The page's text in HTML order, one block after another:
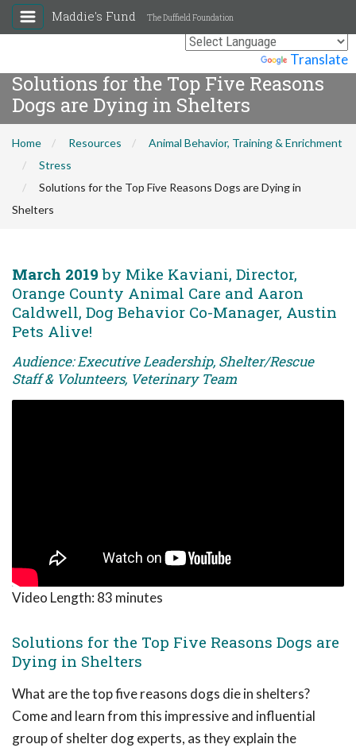
Translate
Maddie's Fund The Duffield Foundation
Solutions for the Top Five Reasons
Dogs are Dying in Shelters
Home Resources
Animal Behavior, Training & Enrichment
Stress
Solutions for the Top Five Reasons Dogs are Dying in
Shelters
March 2019 by Mike Kaviani, Director,
Orange County Animal Care and Aaron
Caldwell, Dog Behavior Co-Manager, Austin
Pets Alive!
Audience: Executive Leadership, Shelter/Rescue
Staff & Volunteers, Veterinary Team
Video Length: 83 minutes
Solutions for the Top Five Reasons Dogs are
Dying in Shelters
What are the top five reasons dogs die in shelters?
Come and learn from this impressive and influential
group of shelter dog experts, as they explain the